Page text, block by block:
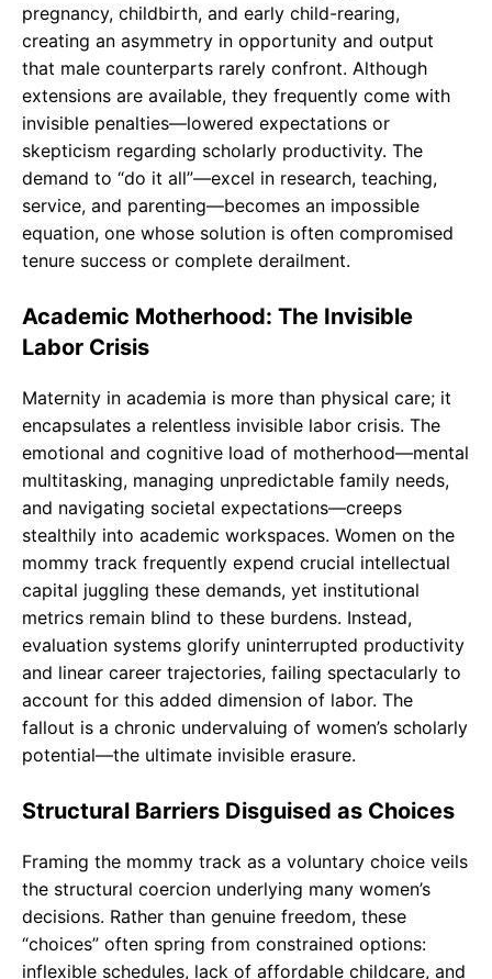
pregnancy, childbirth, and early child-rearing,
creating an asymmetry in opportunity and output
that male counterparts rarely confront. Although
extensions are available, they frequently come with
invisible penalties—lowered expectations or
skepticism regarding scholarly productivity. The
demand to “do it all”—excel in research, teaching,
service, and parenting—becomes an impossible
equation, one whose solution is often compromised
tenure success or complete derailment.
Academic Motherhood: The Invisible
Labor Crisis
Maternity in academia is more than physical care; it
encapsulates a relentless invisible labor crisis. The
emotional and cognitive load of motherhood—mental
multitasking, managing unpredictable family needs,
and navigating societal expectations—creeps
stealthily into academic workspaces. Women on the
mommy track frequently expend crucial intellectual
capital juggling these demands, yet institutional
metrics remain blind to these burdens. Instead,
evaluation systems glorify uninterrupted productivity
and linear career trajectories, failing spectacularly to
account for this added dimension of labor. The
fallout is a chronic undervaluing of women’s scholarly
potential—the ultimate invisible erasure.
Structural Barriers Disguised as Choices
Framing the mommy track as a voluntary choice veils
the structural coercion underlying many women’s
decisions. Rather than genuine freedom, these
“choices” often spring from constrained options:
inflexible schedules, lack of affordable childcare, and